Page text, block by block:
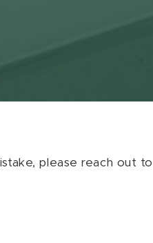
please reach out